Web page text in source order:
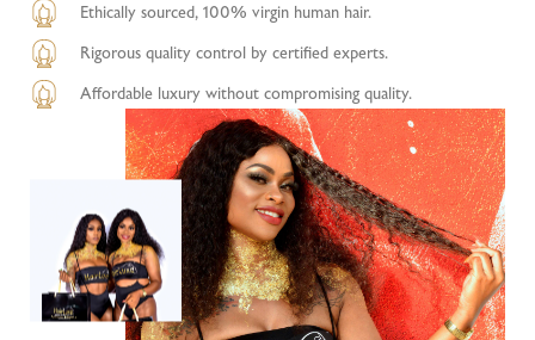
Ethically sourced, 100% virgin human hair.
Rigorous quality control by certified experts.
Affordable luxury without compromising quality.